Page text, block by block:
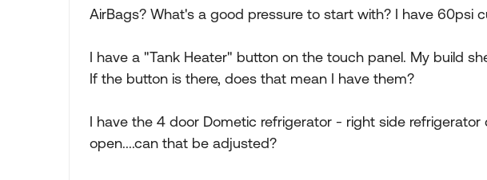
AirBags? What's a good pressure to start with? I have 60psi
I have a "Tank Heater" button on the touch panel. My build
If the button is there, does that mean I have them?
I have the 4 door Dometic refrigerator - right side
open....can that be adjusted?